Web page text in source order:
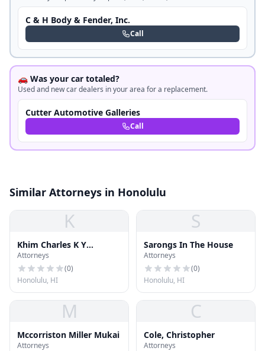
C & H Body & Fender, Inc.
Call
🚗 Was your car totaled?
Used and new car dealers in your area for a replacement.
Cutter Automotive Galleries
Call
Similar Attorneys in Honolulu
K
Khim Charles K Y
Attorney at Law
Attorneys
(0)
Honolulu, HI
S
Sarongs In The House
Attorneys
(0)
Honolulu, HI
M
Mccorriston Miller Mukai
Attorneys
C
Cole, Christopher
Attorneys